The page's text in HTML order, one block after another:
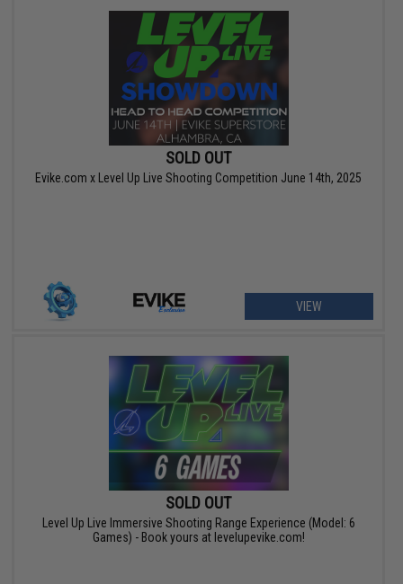
SOLD OUT
Evike.com x Level Up Live Shooting Competition June 14th, 2025
VIEW
SOLD OUT
Level Up Live Immersive Shooting Range Experience (Model: 6
Games) - Book yours at levelupevike.com!